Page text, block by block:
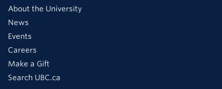
About the University
News
Events
Careers
Make a Gift
Search UBC.ca